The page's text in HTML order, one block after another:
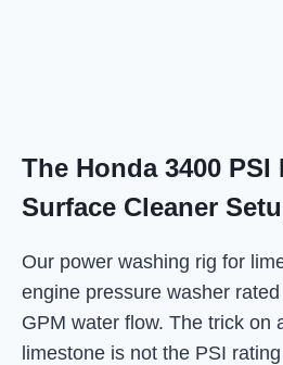
The Honda 3400
Surface Cleaner
Our power washing rig for
engine pressure washer
GPM water flow. The trick on
limestone is not the PSI